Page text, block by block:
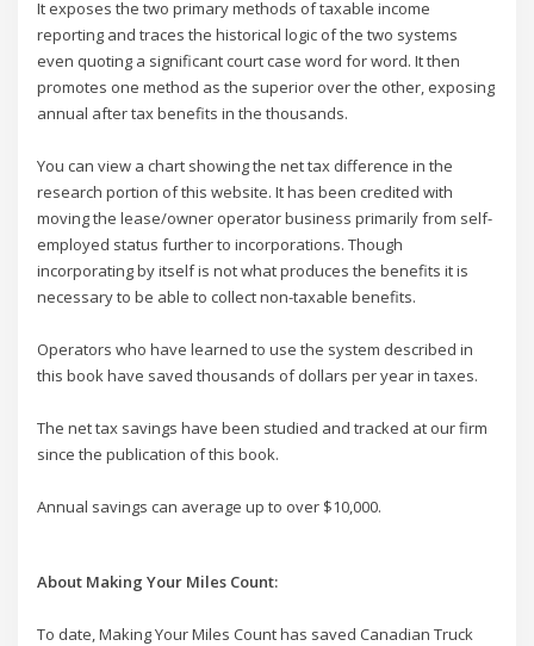
It exposes the two primary methods of taxable income
reporting and traces the historical logic of the two systems
even quoting a significant court case word for word. It then
promotes one method as the superior over the other, exposing
annual after tax benefits in the thousands.
You can view a chart showing the net tax difference in the
research portion of this website. It has been credited with
moving the lease/owner operator business primarily from self-
employed status further to incorporations. Though
incorporating by itself is not what produces the benefits it is
necessary to be able to collect non-taxable benefits.
Operators who have learned to use the system described in
this book have saved thousands of dollars per year in taxes.
The net tax savings have been studied and tracked at our firm
since the publication of this book.
Annual savings can average up to over $10,000.
About Making Your Miles Count:
To date, Making Your Miles Count has saved Canadian Truck